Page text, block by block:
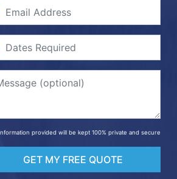
information provided will be kept 100% private and secure
GET MY FREE QUOTE